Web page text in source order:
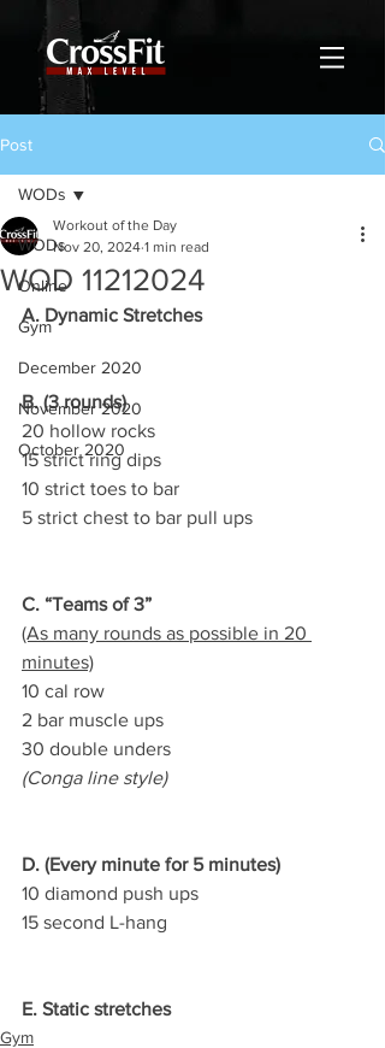
Post
WODs
Online
Gym
December 2020
November 2020
October 2020
WODs
WOD 11212024
Workout of the Day
Nov 20, 2024 1 min read
A. Dynamic Stretches
B. (3 rounds)
20 hollow rocks
15 strict ring dips
10 strict toes to bar
5 strict chest to bar pull ups
C. “Teams of 3”
(As many rounds as possible in 20
minutes)
10 cal row
2 bar muscle ups
30 double unders
(Conga line style)
D. (Every minute for 5 minutes)
10 diamond push ups
15 second L-hang
E. Static stretches
Gym